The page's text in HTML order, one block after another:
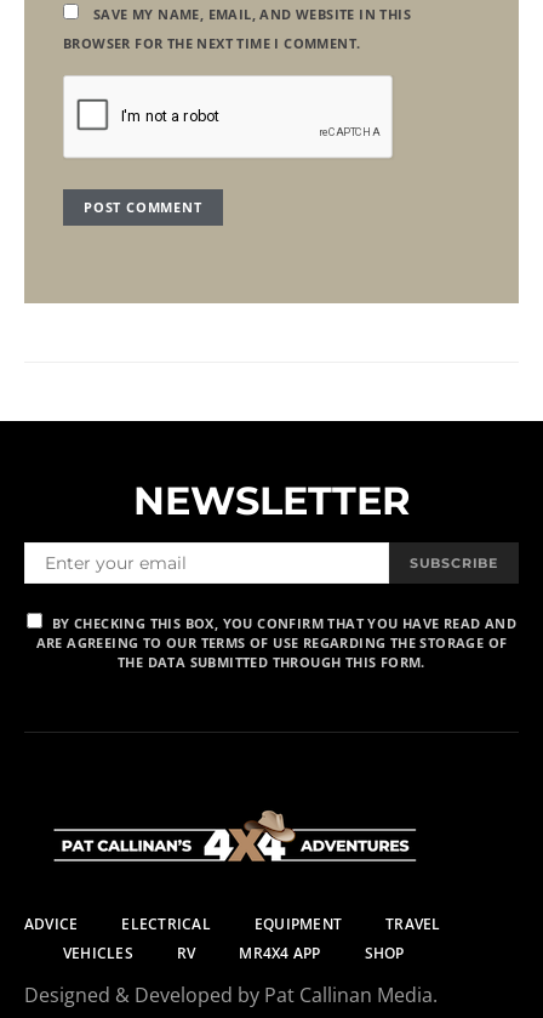
SAVE MY NAME, EMAIL, AND WEBSITE IN THIS
BROWSER FOR THE NEXT TIME I COMMENT.
NEWSLETTER
SUBSCRIBE
BY CHECKING THIS BOX, YOU CONFIRM THAT YOU HAVE READ AND
ARE AGREEING TO OUR TERMS OF USE REGARDING THE STORAGE OF
THE DATA SUBMITTED THROUGH THIS FORM.
ADVICE ELECTRICAL EQUIPMENT
TRAVEL
VEHICLES
RV MR4X4 APP SHOP
Designed & Developed by Pat Callinan Media.